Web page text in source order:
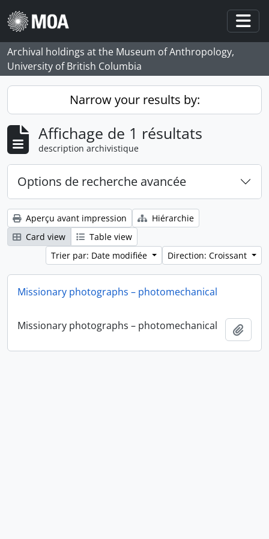
Skip to main content
Archival holdings at the Museum of Anthropology,
University of British Columbia
Narrow your results by:
Affichage de 1 résultats
description archivistique
Options de recherche avancée
Aperçu avant impression
Hiérarchie
Card view
Table view
Trier par: Date modifiée
Direction: Croissant
Missionary photographs – photomechanical
Missionary photographs – photomechanical